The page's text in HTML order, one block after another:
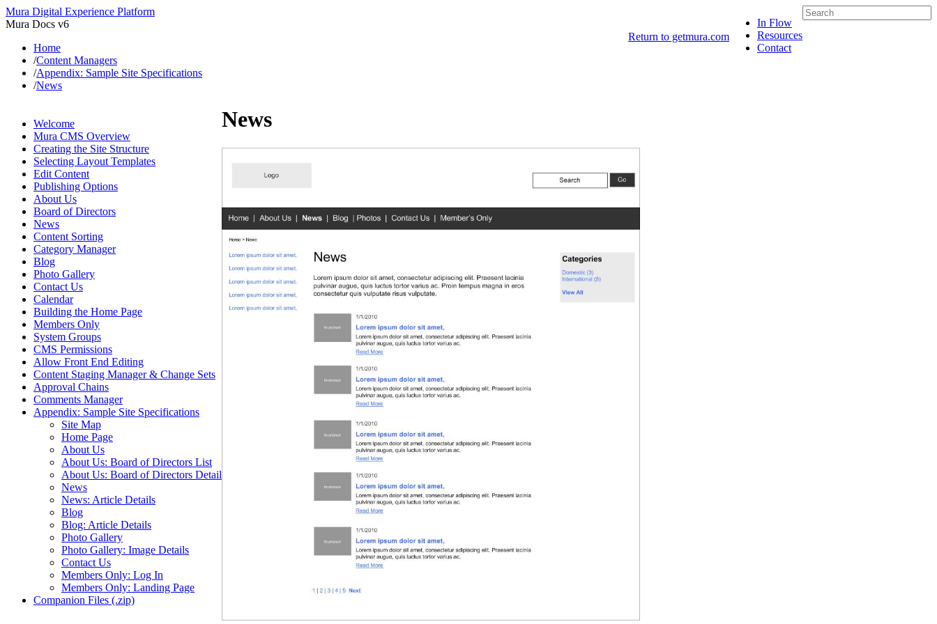
Mura Digital Experience Platform
In Flow
Resources
Contact
Mura Docs v6
Return to getmura.com
Home
/Content Managers
/Appendix: Sample Site Specifications
/News
Welcome
Mura CMS Overview
Creating the Site Structure
Selecting Layout Templates
Edit Content
Publishing Options
About Us
Board of Directors
News
Content Sorting
Category Manager
Blog
Photo Gallery
Contact Us
Calendar
Building the Home Page
Members Only
System Groups
CMS Permissions
Allow Front End Editing
Content Staging Manager & Change Sets
Approval Chains
Comments Manager
Appendix: Sample Site Specifications
Site Map
Home Page
About Us
About Us: Board of Directors List
About Us: Board of Directors Detail
News
News: Article Details
Blog
Blog: Article Details
Photo Gallery
Photo Gallery: Image Details
Contact Us
Members Only: Log In
Members Only: Landing Page
Companion Files (.zip)
News